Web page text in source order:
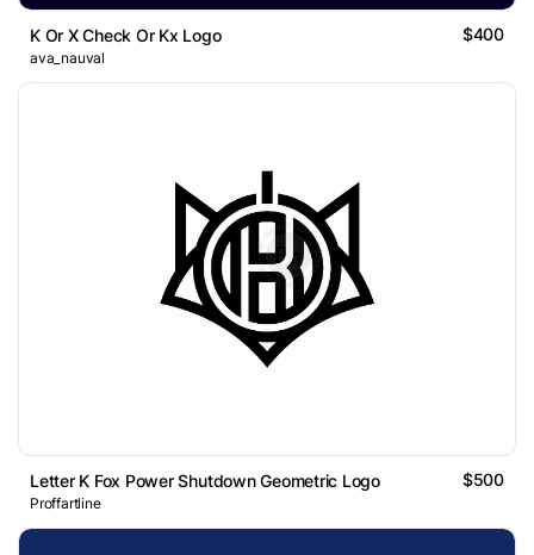
K Or X Check Or Kx Logo $400
ava_nauval
Letter K Fox Power Shutdown Geometric Logo $500
Proffartline